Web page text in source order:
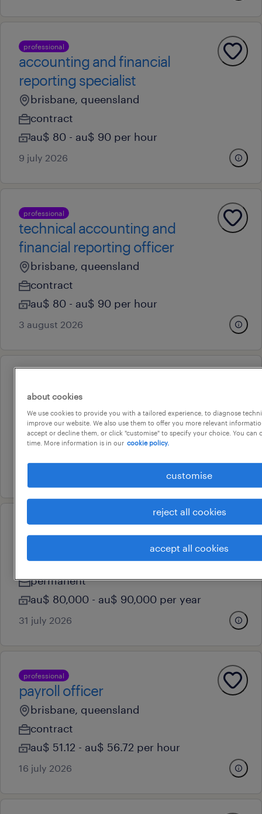
professional
accounting and financial
reporting specialist
brisbane, queensland
contract
au$ 80 - au$ 90 per hour
9 july 2026
professional
technical accounting and
financial reporting officer
brisbane, queensland
contract
au$ 80 - au$ 90 per hour
3 august 2026
account executive- retail
brisbane, queensland
permanent
accounts receivable officer
teneriffe, queensland
permanent
au$ 80,000 - au$ 90,000 per year
31 july 2026
professional
payroll officer
brisbane, queensland
contract
au$ 51.12 - au$ 56.72 per hour
16 july 2026
about cookies
We use cookies to provide you with a tailored experience, to diagnose
improve our website. We also use them to offer you more relevant
accept or decline them, or click "customise" to specify your choice. You can
time. More information is in our cookie policy.
customise
reject all cookies
accept all cookies